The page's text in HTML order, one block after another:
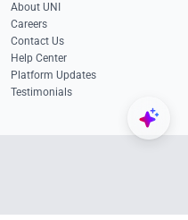
About UNI
Careers
Contact Us
Help Center
Platform Updates
Testimonials